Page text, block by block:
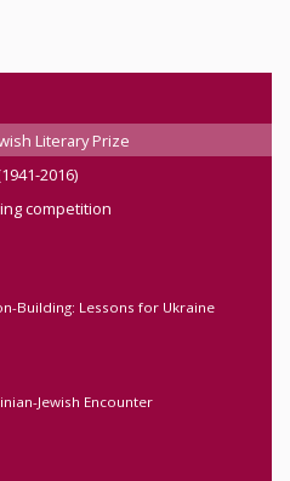
Literary Prize
2016)
competition
Building: Lessons for Ukraine
Jewish Encounter